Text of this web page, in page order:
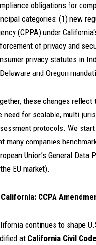
obligations for
categories: (1) new
(CPPA) under
of privacy and
privacy statutes in
and Oregon
these changes
need for scalable, multi-
protocols. We start
many companies
Union’s General
EU market).
CCPA
continues to shape
at California Civil